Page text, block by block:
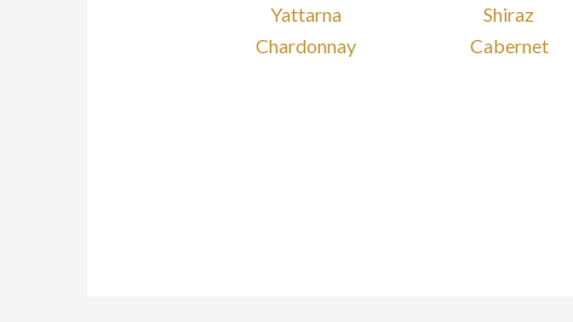
Yattarna
Chardonnay
Shiraz
Cabernet